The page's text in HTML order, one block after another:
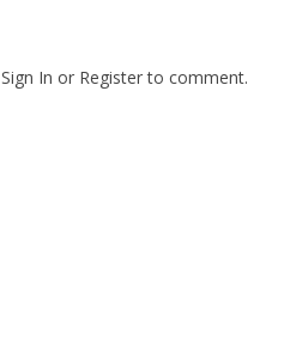
Sign In or Registerto comment.